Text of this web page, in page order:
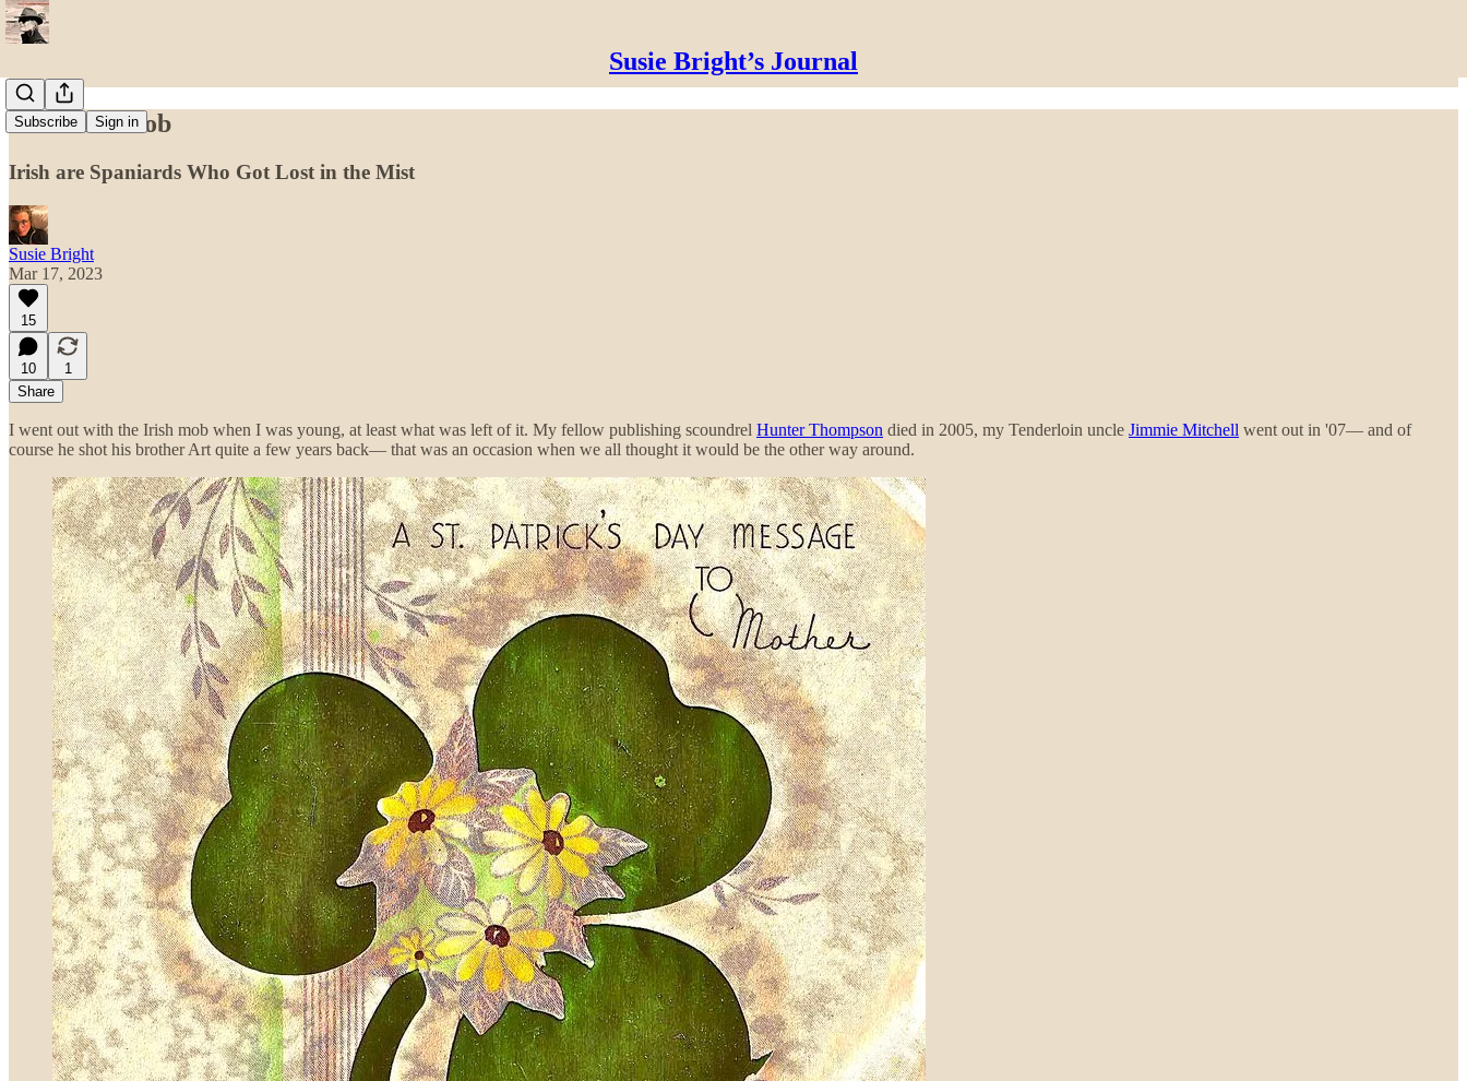
Susie Bright’s Journal
Subscribe Sign in
The Irish Mob
Irish are Spaniards Who Got Lost in the Mist
Susie Bright
Mar 17, 2023
15
10
1
Share
I went out with the Irish mob when I was young, at least what was left of it. My fellow publishing scoundrel Hunter Thompson died in 2005, my Tenderloin uncle Jimmie Mitchell went out in '07— and of
course he shot his brother Art quite a few years back— that was an occasion when we all thought it would be the other way around.